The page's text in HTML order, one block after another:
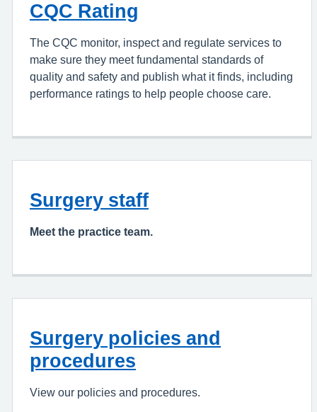
CQC Rating
The CQC monitor, inspect and regulate services to
make sure they meet fundamental standards of
quality and safety and publish what it finds, including
performance ratings to help people choose care.
Surgery staff
Meet the practice team.
Surgery policies and
procedures
View our policies and procedures.